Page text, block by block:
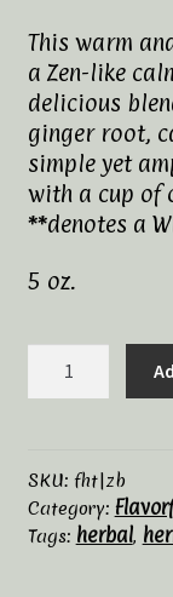
Tea Leaf
Tea Prep
Tea Rituals
The History
Tea Shop
This warm
a Zen-like
delicious
ginger root,
simple yet
with a cup of
**denotes a
5 oz.
SKU: fht|zb
Category:
Tags: herbal,